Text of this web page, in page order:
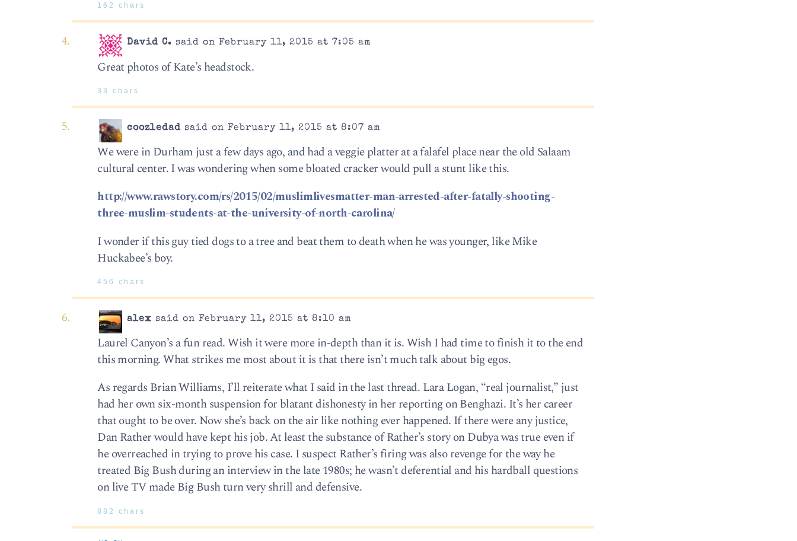
162 chars
David C. said on February 11, 2015 at 7:05 am
Great photos of Kate’s headstock.
33 chars
coozledad said on February 11, 2015 at 8:07 am
We were in Durham just a few days ago, and had a veggie platter at a falafel place near the old Salaam
cultural center. I was wondering when some bloated cracker would pull a stunt like this.
http://www.rawstory.com/rs/2015/02/muslimlivesmatter-man-arrested-after-fatally-shooting-
three-muslim-students-at-the-university-of-north-carolina/
I wonder if this guy tied dogs to a tree and beat them to death when he was younger, like Mike
Huckabee’s boy.
456 chars
alex said on February 11, 2015 at 8:10 am
Laurel Canyon’s a fun read. Wish it were more in-depth than it is. Wish I had time to finish it to the end
this morning. What strikes me most about it is that there isn’t much talk about big egos.
As regards Brian Williams, I’ll reiterate what I said in the last thread. Lara Logan, “real journalist,” just
had her own six-month suspension for blatant dishonesty in her reporting on Benghazi. It’s her career
that ought to be over. Now she’s back on the air like nothing ever happened. If there were any justice,
Dan Rather would have kept his job. At least the substance of Rather’s story on Dubya was true even if
he overreached in trying to prove his case. I suspect Rather’s firing was also revenge for the way he
treated Big Bush during an interview in the late 1980s; he wasn’t deferential and his hardball questions
on live TV made Big Bush turn very shrill and defensive.
882 chars